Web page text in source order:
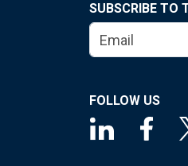
SUBSCRIBE TO
FOLLOW US